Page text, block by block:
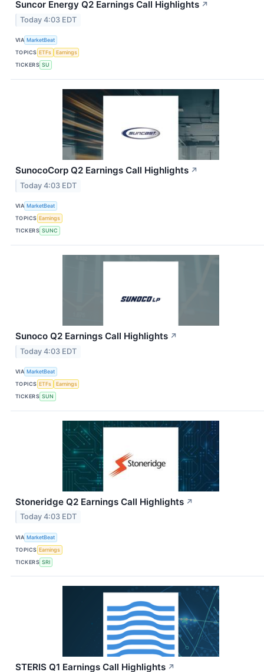
Suncor Energy Q2 Earnings Call Highlights ↗
Today 4:03 EDT
VIA MarketBeat
TOPICS ETFs
Earnings
TICKERS SU
SunocoCorp Q2 Earnings Call Highlights ↗
Today 4:03 EDT
VIA MarketBeat
TOPICS Earnings
TICKERS SUNC
Sunoco Q2 Earnings Call Highlights ↗
Today 4:03 EDT
VIA MarketBeat
TOPICS ETFs
Earnings
TICKERS SUN
Stoneridge Q2 Earnings Call Highlights ↗
Today 4:03 EDT
VIA MarketBeat
TOPICS Earnings
TICKERS SRI
STERIS Q1 Earnings Call Highlights ↗